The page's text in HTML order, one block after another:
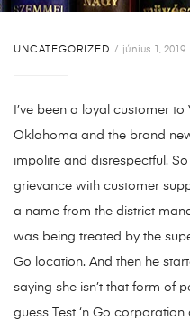
UNCATEGORIZED június 1, 2019
I’ve been a loyal customer to
Oklahoma and the brand
impolite and disrespectful.
grievance with customer
a name from the district
was being treated by the
Go location. And then he
saying she isn’t that form of
guess Test ‘n Go